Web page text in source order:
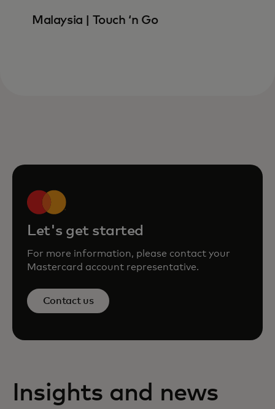
Malaysia | Touch ‘n Go
Let's get started
For more information, please contact your
Mastercard account representative.
Contact us
Insights and news